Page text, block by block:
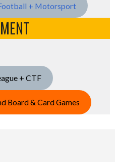
+ Motorsport
+ CTF
Board & Card Games